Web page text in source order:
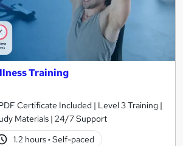
Training
Certificate Included | Level 3 Training |
Materials | 24/7 Support
1.2 hours· Self-paced